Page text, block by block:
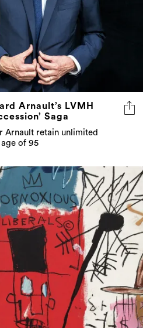
Arnault’s LVMH
Saga
Arnault retain unlimited
of 95